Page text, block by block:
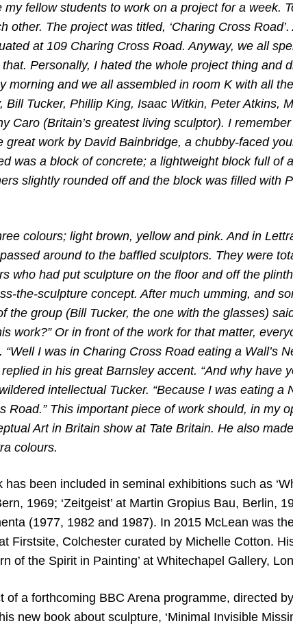
my fellow students to work on a project for a week.
other. The project was titled, ‘Charing Cross
at 109 Charing Cross Road. Anyway, we all
Personally, I hated the whole project thing and
morning and we all assembled in room K with all
Bill Tucker, Phillip King, Isaac Witkin, Peter Atkins,
Caro (Britain’s greatest living sculptor). I
great work by David Bainbridge, a chubby-faced
was a block of concrete; a lightweight block full of
slightly rounded off and the block was filled with
colours; light brown, yellow and pink. And in
passed around to the baffled sculptors. They were
who had put sculpture on the floor and off the
the-sculpture concept. After much umming, and
the group (Bill Tucker, the one with the glasses)
work?” Or in front of the work for that matter,
I was in Charing Cross Road eating a Wall’s
in his great Barnsley accent. “And why have
intellectual Tucker. “Because I was eating a
Road.” This important piece of work should, in my
Art in Britain show at Tate Britain. He also
colours.
has been included in seminal exhibitions such as
1969; ‘Zeitgeist’ at Martin Gropius Bau, Berlin,
(1977, 1982 and 1987). In 2015 McLean was
Firstsite, Colchester curated by Michelle Cotton.
of the Spirit in Painting’ at Whitechapel Gallery,
of a forthcoming BBC Arena programme, directed
new book about sculpture, ‘Minimal Invisible